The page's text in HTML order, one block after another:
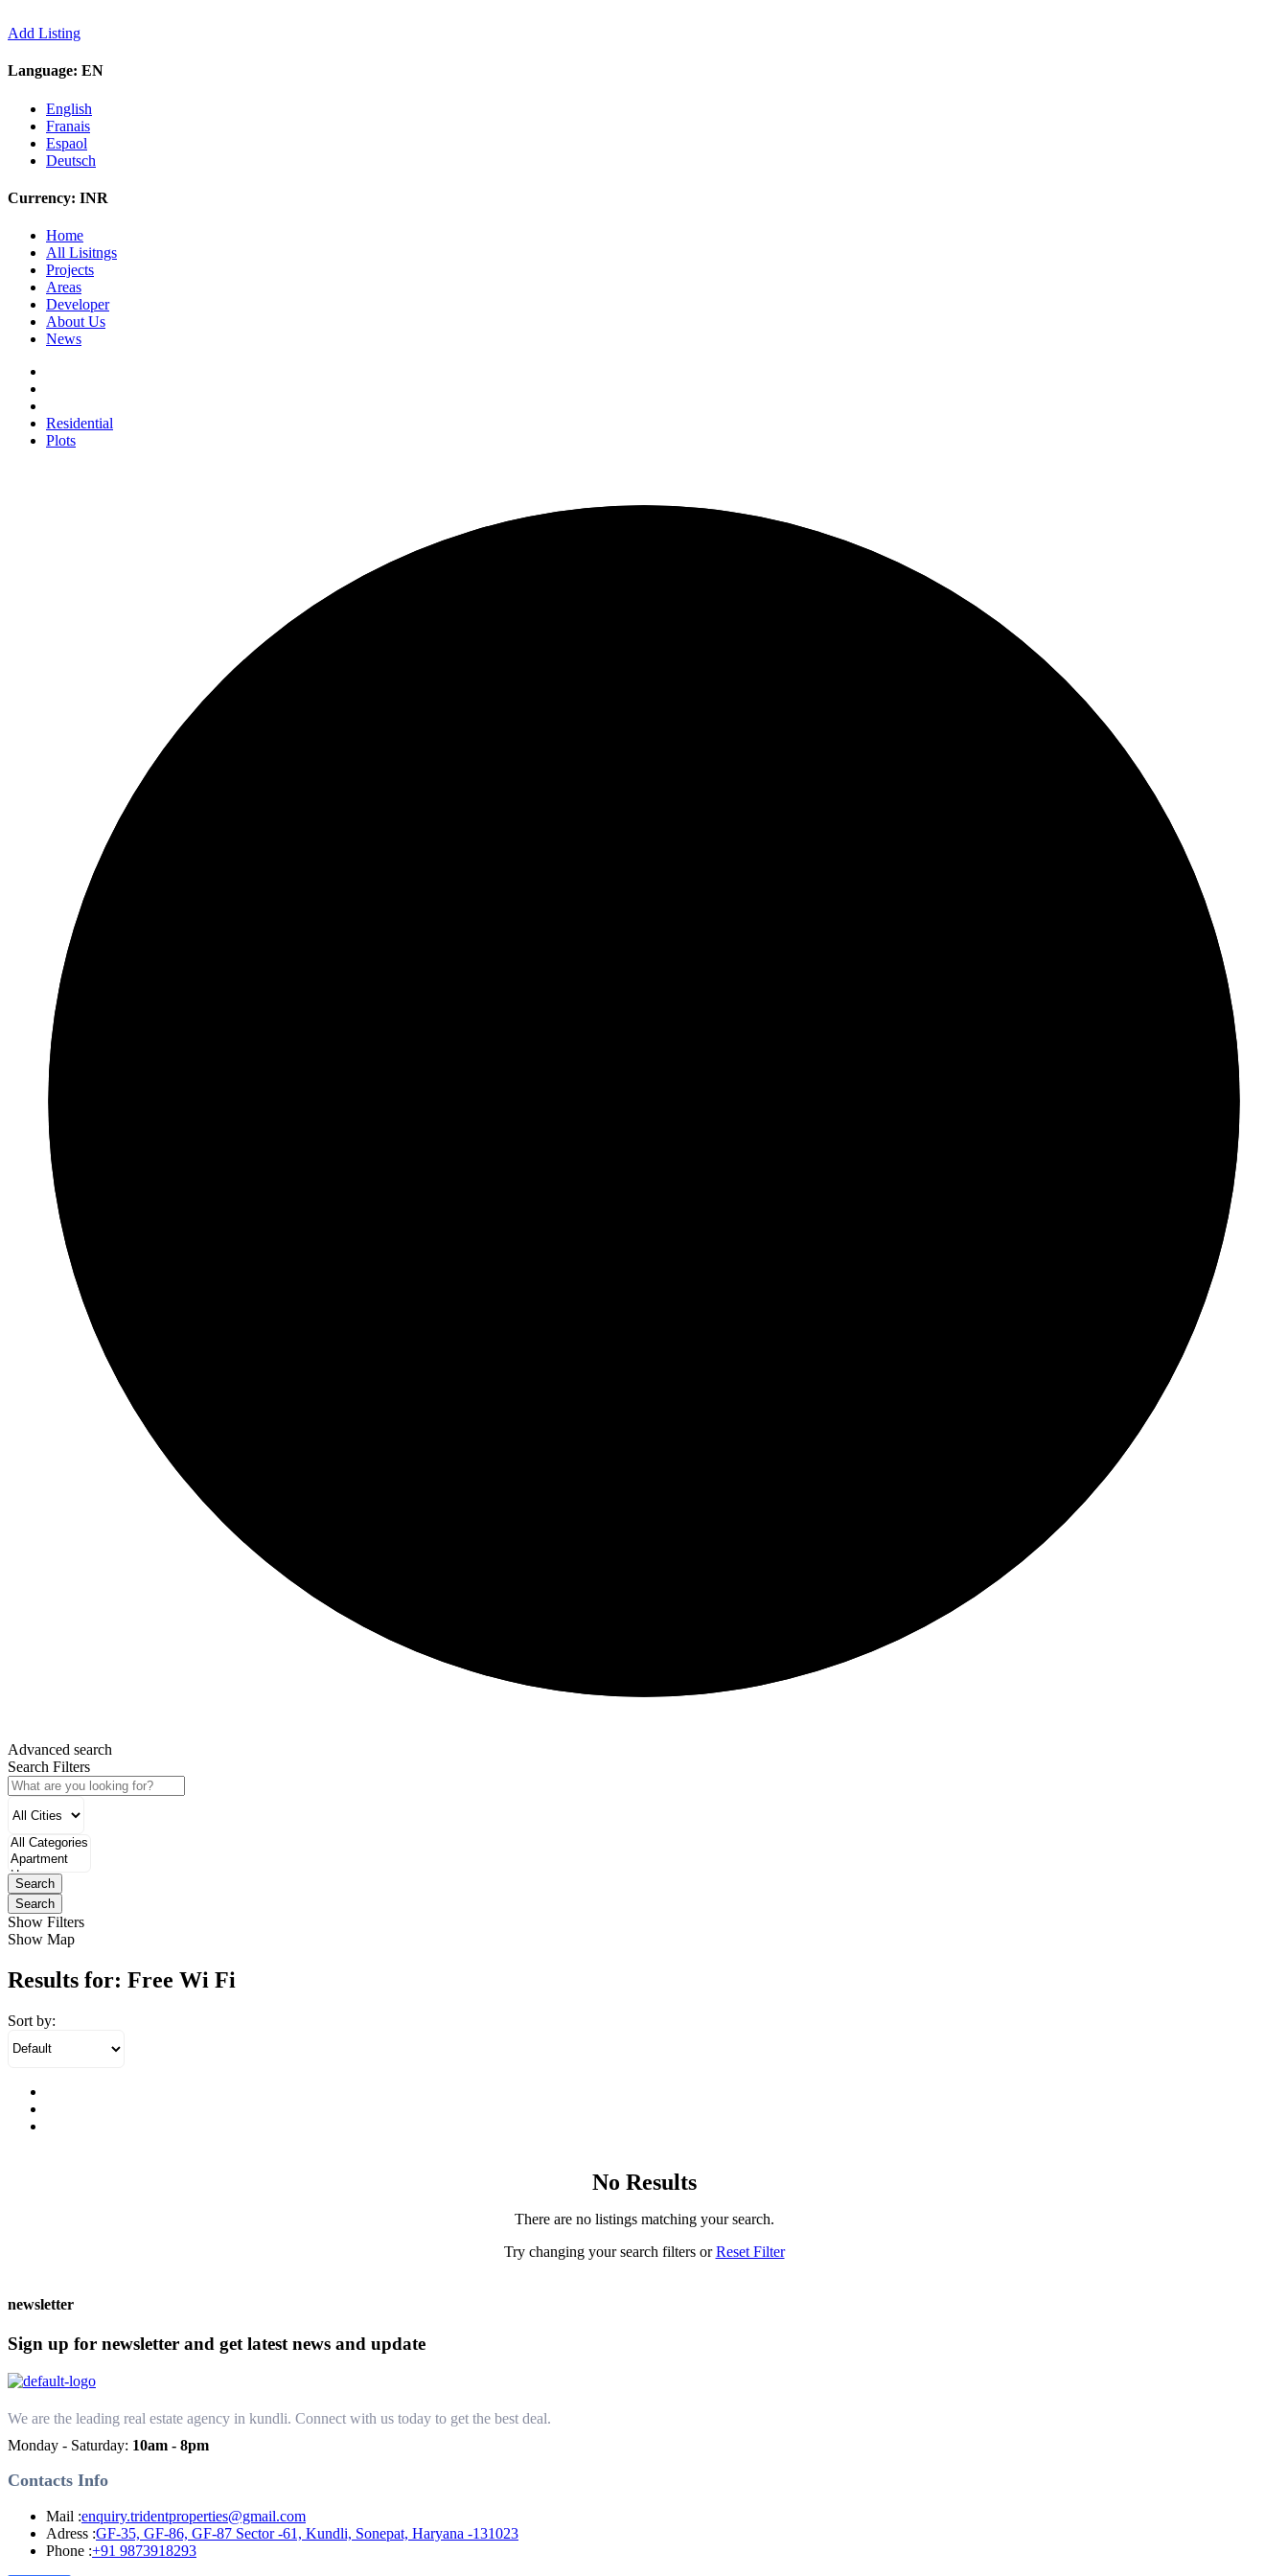
Add Listing
Language: EN
English
Franais
Espaol
Deutsch
Currency: INR
Home
All Lisitngs
Projects
Areas
Developer
About Us
News
Residential
Plots
Advanced search
Search Filters
Search
Search
Show Filters
Show Map
Results for: Free Wi Fi
Sort by:
No Results
There are no listings matching your search.
Try changing your search filters orReset Filter
newsletter
Sign up for newsletter and get latest news and update
We are the leading real estate agency in kundli. Connect with us today to get the best deal.
Monday - Saturday: 10am - 8pm
Contacts Info
Mail :enquiry.tridentproperties@gmail.com
Adress :GF-35, GF-86, GF-87 Sector -61, Kundli, Sonepat, Haryana -131023
Phone :+91 9873918293